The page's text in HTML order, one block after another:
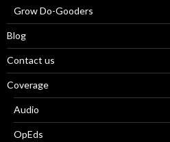
Grow Do-Gooders
Blog
Contact us
Coverage
Audio
OpEds